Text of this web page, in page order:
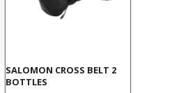
SALOMON CROSS BELT 2
BOTTLES